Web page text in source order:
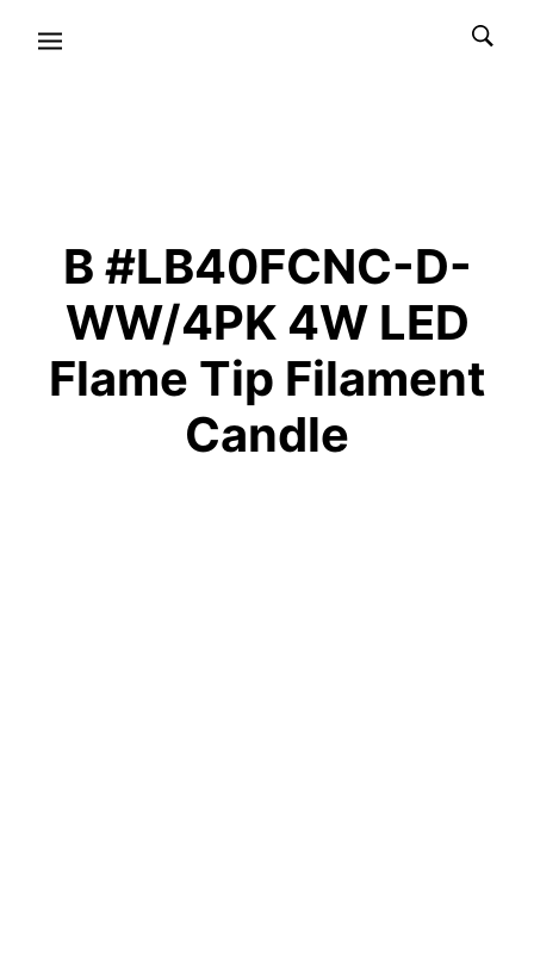
B #LB40FCNC-D-
WW/4PK 4W LED
Flame Tip Filament
Candle